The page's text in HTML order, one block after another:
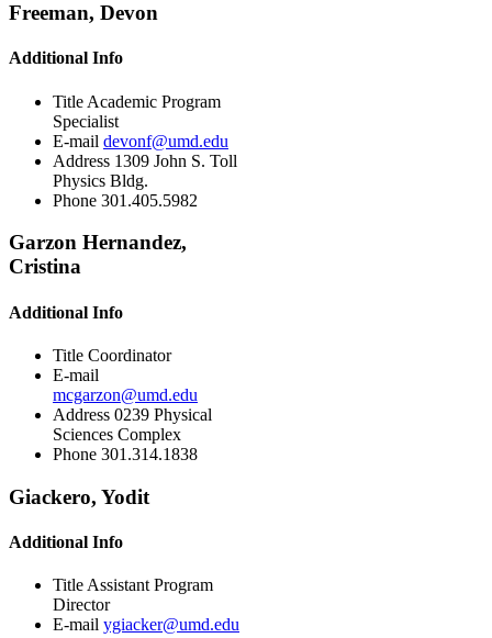
Freeman, Devon
Additional Info
Title Academic Program
Specialist
E-mail devonf@umd.edu
Address 1309 John S. Toll
Physics Bldg.
Phone 301.405.5982
Garzon Hernandez,
Cristina
Additional Info
Title Coordinator
E-mail
mcgarzon@umd.edu
Address 0239 Physical
Sciences Complex
Phone 301.314.1838
Giackero, Yodit
Additional Info
Title Assistant Program
Director
E-mail ygiacker@umd.edu